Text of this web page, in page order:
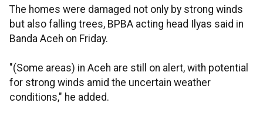
The homes were damaged not only by strong winds
but also falling trees, BPBA acting head Ilyas said in
Banda Aceh on Friday.
"(Some areas) in Aceh are still on alert, with potential
for strong winds amid the uncertain weather
conditions," he added.